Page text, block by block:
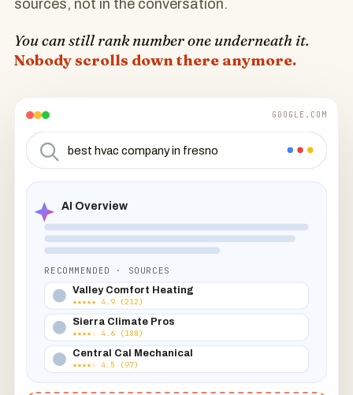
sources, not in the conversation.
You can still rank number one underneath it.
Nobody scrolls down there anymore.
GOOGLE.COM
best hvac company in fresno
AI Overview
RECOMMENDED · SOURCES
Valley Comfort Heating
★★★★★ 4.9 (212)
Sierra Climate Pros
★★★★☆ 4.6 (188)
Central Cal Mechanical
★★★★☆ 4.5 (97)